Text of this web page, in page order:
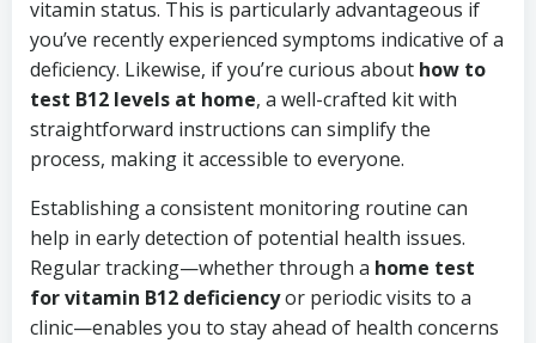
vitamin status. This is particularly advantageous if
you’ve recently experienced symptoms indicative of a
deficiency. Likewise, if you’re curious about how to
test B12 levels at home, a well-crafted kit with
straightforward instructions can simplify the
process, making it accessible to everyone.
Establishing a consistent monitoring routine can
help in early detection of potential health issues.
Regular tracking—whether through a home test
for vitamin B12 deficiencyor periodic visits to a
clinic—enables you to stay ahead of health concerns